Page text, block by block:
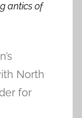
antics of
North
for